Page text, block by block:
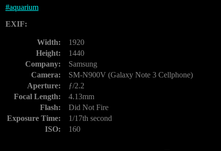
#aquarium
EXIF:
Width:
1920
Height:
1440
Company:
Samsung
Camera:
SM-N900V (Galaxy Note 3 Cellphone)
Aperture:
ƒ/2.2
Focal Length:
4.13mm
Flash:
Did Not Fire
Exposure Time:
1/17th second
ISO:
160